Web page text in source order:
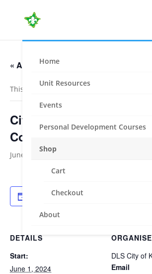
Home
Unit Resources
Events
Personal Development Courses
Shop
Cart
Checkout
About
« All Events
This event has passed.
City of Knox Personal
Course
June 1, 2024-
Add to calendar
DETAILS
Start:
June 1, 2024
DLS City of
Email